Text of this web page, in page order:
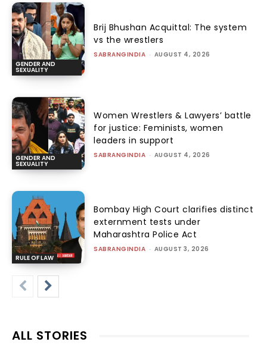
GENDER AND
SEXUALITY
Brij Bhushan Acquittal: The system
vs the wrestlers
SABRANGINDIA - AUGUST 4, 2026
GENDER AND
SEXUALITY
Women Wrestlers & Lawyers’ battle
for justice: Feminists, women
leaders in support
SABRANGINDIA - AUGUST 4, 2026
RULE OF LAW
Bombay High Court clarifies distinct
externment tests under
Maharashtra Police Act
SABRANGINDIA - AUGUST 3, 2026
ALL STORIES